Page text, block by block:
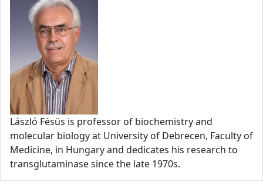
László Fésüs is professor of biochemistry and
molecular biology at University of Debrecen, Faculty of
Medicine, in Hungary and dedicates his research to
transglutaminase since the late 1970s.